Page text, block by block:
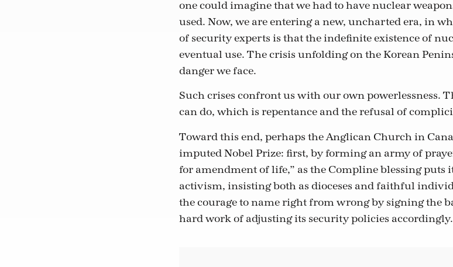
one could imagine that we had to have nuclear
used. Now, we are entering a new, uncharted era, in
of security experts is that the indefinite existence of
eventual use. The crisis unfolding on the Korean
danger we face.
Such crises confront us with our own powerlessness.
can do, which is repentance and the refusal of
Toward this end, perhaps the Anglican Church in
imputed Nobel Prize: first, by forming an army of
for amendment of life,” as the Compline blessing puts
activism, insisting both as dioceses and faithful
the courage to name right from wrong by signing the
hard work of adjusting its security policies accordingly.